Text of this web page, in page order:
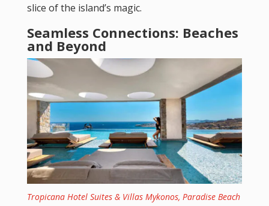
slice of the island’s magic.
Seamless Connections: Beaches
and Beyond
Tropicana Hotel Suites & Villas Mykonos, Paradise Beach